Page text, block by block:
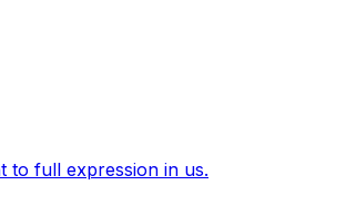
to full expression in us.